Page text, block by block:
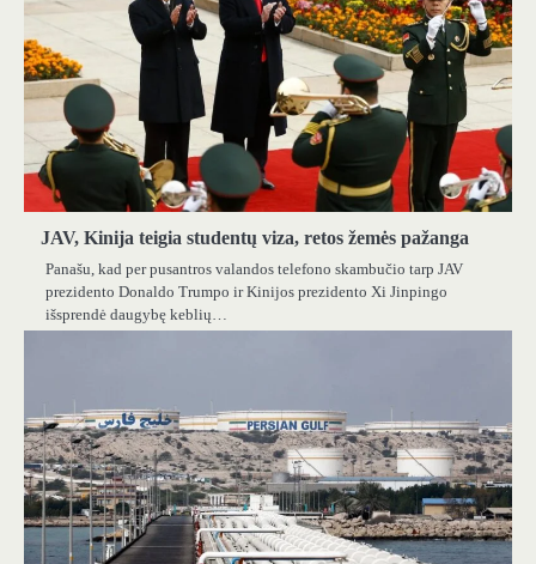
JAV, Kinija teigia studentų viza, retos žemės pažanga
Panašu, kad per pusantros valandos telefono skambučio tarp JAV
prezidento Donaldo Trumpo ir Kinijos prezidento Xi Jinpingo
išsprendė daugybę keblių…